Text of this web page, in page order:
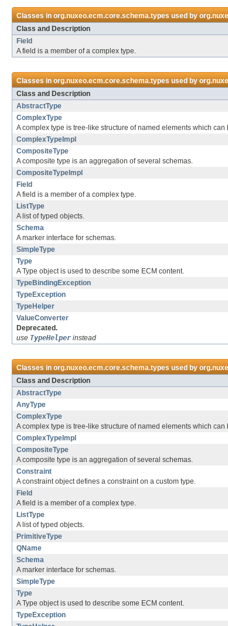
Classes inorg.nuxeo.ecm.core.schema.typesused by
Class and Description
Field
A field is a member of a complex type.
Classes inorg.nuxeo.ecm.core.schema.typesused by
Class and Description
AbstractType
ComplexType
A complex type is tree-like structure of named elements which can
ComplexTypeImpl
CompositeType
A composite type is an aggregation of several schemas.
CompositeTypeImpl
Field
A field is a member of a complex type.
ListType
A list of typed objects.
Schema
A marker interface for schemas.
SimpleType
Type
A Type object is used to describe some ECM content.
TypeBindingException
TypeException
TypeHelper
ValueConverter
Deprecated.
use TypeHelper instead
Classes inorg.nuxeo.ecm.core.schema.typesused by
Class and Description
AbstractType
AnyType
ComplexType
A complex type is tree-like structure of named elements which can
ComplexTypeImpl
CompositeType
A composite type is an aggregation of several schemas.
Constraint
A constraint object defines a constraint on a custom type.
Field
A field is a member of a complex type.
ListType
A list of typed objects.
PrimitiveType
QName
Schema
A marker interface for schemas.
SimpleType
Type
A Type object is used to describe some ECM content.
TypeException